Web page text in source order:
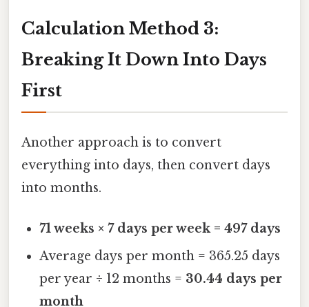
Calculation Method 3:
Breaking It Down Into Days
First
Another approach is to convert
everything into days, then convert days
into months.
71 weeks × 7 days per week = 497 days
Average days per month = 365.25 days
per year ÷ 12 months = 30.44 days per
month